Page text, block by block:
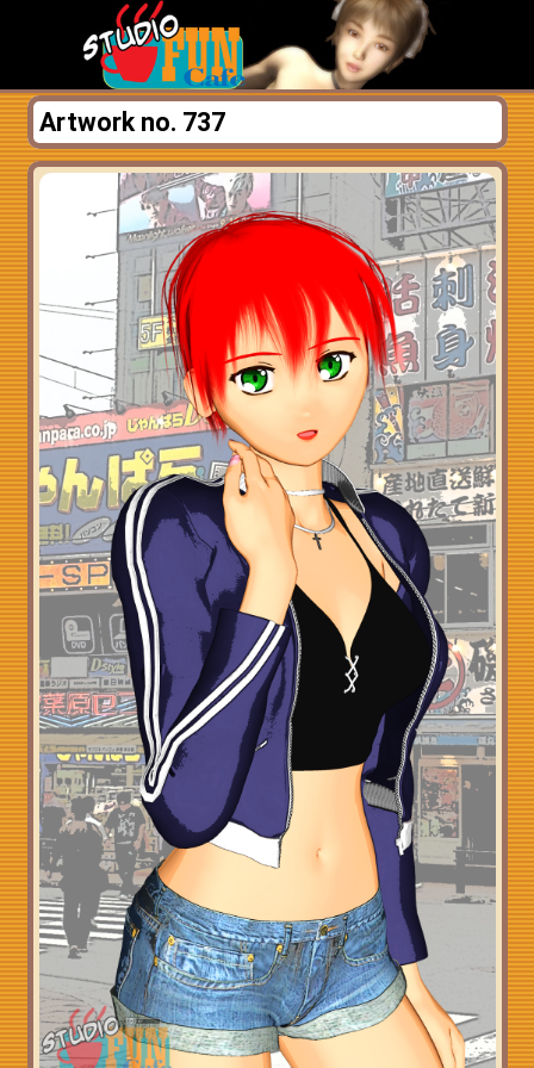
Artwork no. 737